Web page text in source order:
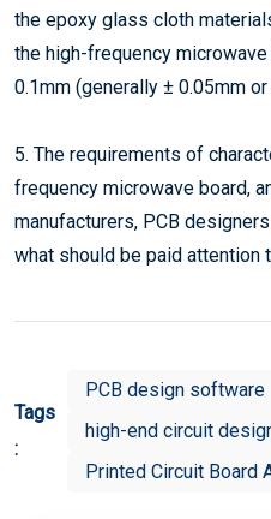
the epoxy glass cloth
the high-frequency
0.1mm (generally ± 0.05mm
5. The requirements of
frequency microwave board,
manufacturers, PCB designers
what should be paid attention
Tags
:
PCB design software
high-end circuit
Printed Circuit Board